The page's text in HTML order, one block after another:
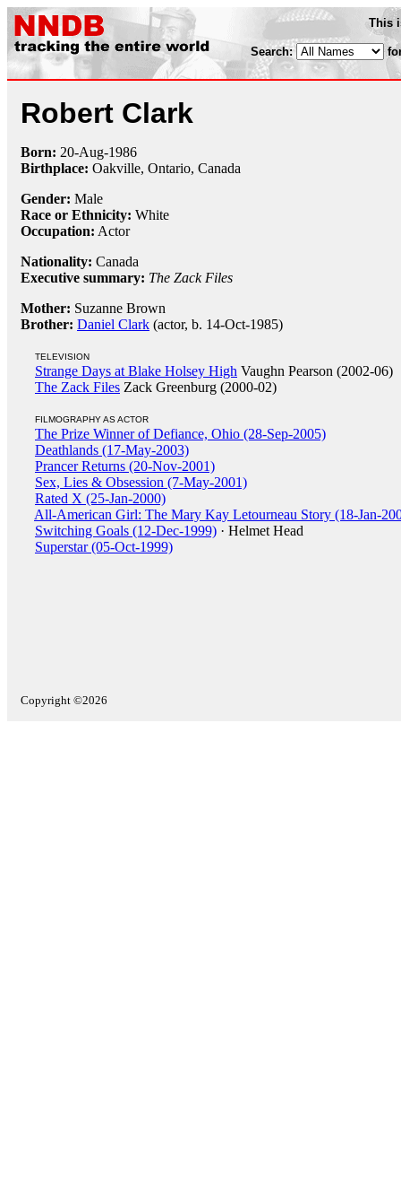
This
Search:
Robert Clark
Born: 20-Aug-1986
Birthplace: Oakville, Ontario, Canada
Gender: Male
Race or Ethnicity: White
Occupation: Actor
Nationality: Canada
Executive summary: The Zack Files
Mother: Suzanne Brown
Brother: Daniel Clark (actor, b. 14-Oct-1985)
TELEVISION
Strange Days at Blake Holsey High Vaughn Pearson (2002-06)
The Zack Files Zack Greenburg (2000-02)
FILMOGRAPHY AS ACTOR
The Prize Winner of Defiance, Ohio (28-Sep-2005)
Deathlands (17-May-2003)
Prancer Returns (20-Nov-2001)
Sex, Lies & Obsession (7-May-2001)
Rated X (25-Jan-2000)
All-American Girl: The Mary Kay Letourneau Story (18-Jan-
Switching Goals (12-Dec-1999) · Helmet Head
Superstar (05-Oct-1999)
Copyright ©2026